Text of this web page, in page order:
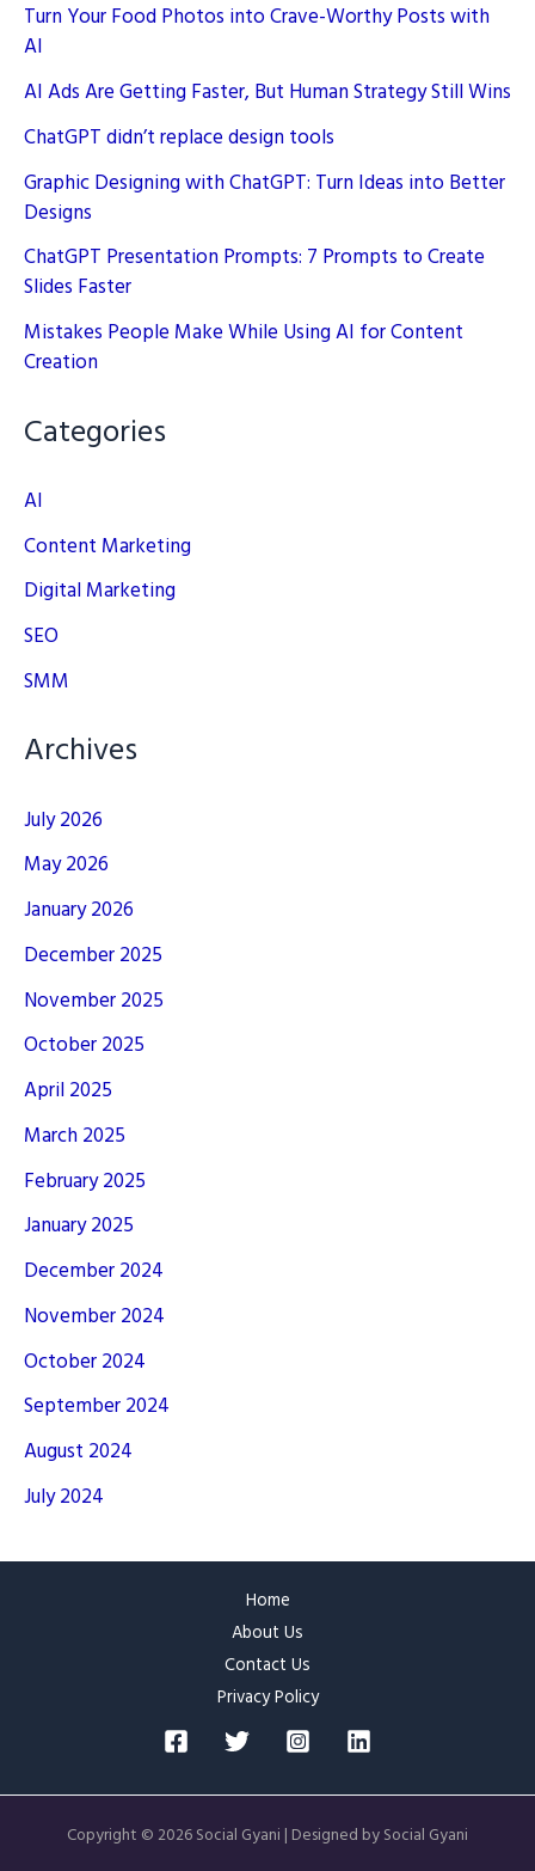
Turn Your Food Photos into Crave-Worthy Posts with
AI
AI Ads Are Getting Faster, But Human Strategy Still Wins
ChatGPT didn’t replace design tools
Graphic Designing with ChatGPT: Turn Ideas into Better
Designs
ChatGPT Presentation Prompts: 7 Prompts to Create
Slides Faster
Mistakes People Make While Using AI for Content
Creation
Categories
AI
Content Marketing
Digital Marketing
SEO
SMM
Archives
July 2026
May 2026
January 2026
December 2025
November 2025
October 2025
April 2025
March 2025
February 2025
January 2025
December 2024
November 2024
October 2024
September 2024
August 2024
July 2024
Home
About Us
Contact Us
Privacy Policy
Copyright © 2026 Social Gyani | Designed by Social Gyani